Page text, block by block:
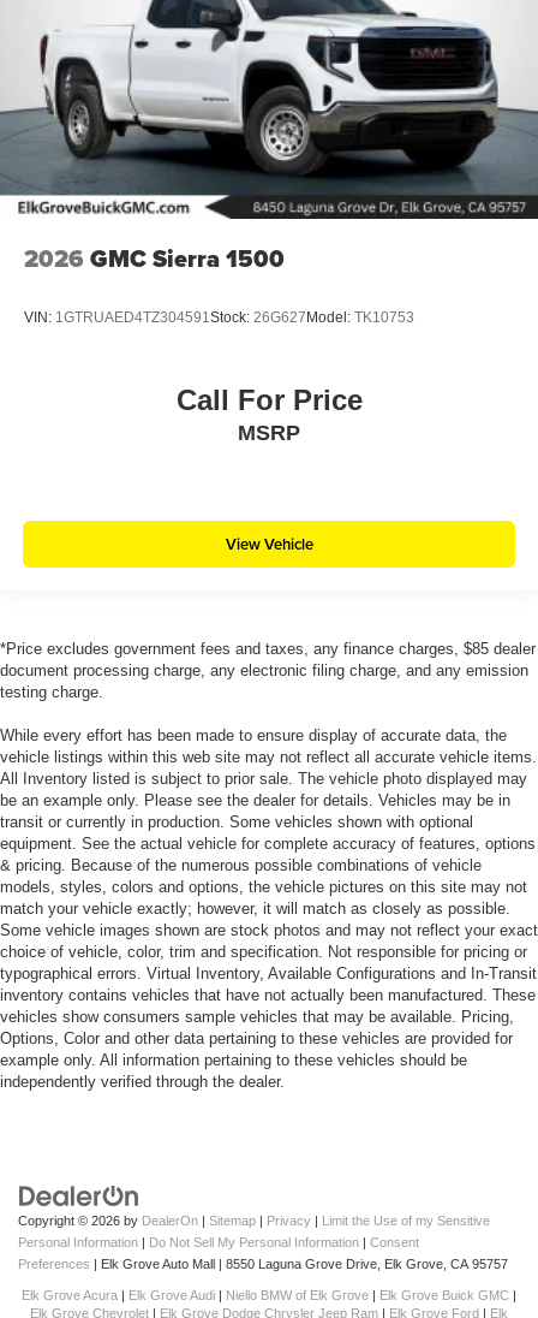
2026 GMC Sierra 1500
VIN: 1GTRUAED4TZ304591Stock: 26G627 Model: TK10753
Call For Price
MSRP
View Vehicle
*Price excludes government fees and taxes, any finance charges, $85 dealer
document processing charge, any electronic filing charge, and any emission
testing charge.
While every effort has been made to ensure display of accurate data, the
vehicle listings within this web site may not reflect all accurate vehicle items.
All Inventory listed is subject to prior sale. The vehicle photo displayed may
be an example only. Please see the dealer for details. Vehicles may be in
transit or currently in production. Some vehicles shown with optional
equipment. See the actual vehicle for complete accuracy of features, options
& pricing. Because of the numerous possible combinations of vehicle
models, styles, colors and options, the vehicle pictures on this site may not
match your vehicle exactly; however, it will match as closely as possible.
Some vehicle images shown are stock photos and may not reflect your exact
choice of vehicle, color, trim and specification. Not responsible for pricing or
typographical errors. Virtual Inventory, Available Configurations and In-Transit
inventory contains vehicles that have not actually been manufactured. These
vehicles show consumers sample vehicles that may be available. Pricing,
Options, Color and other data pertaining to these vehicles are provided for
example only. All information pertaining to these vehicles should be
independently verified through the dealer.
Copyright © 2026 by DealerOn | Sitemap | Privacy | Limit the Use of my Sensitive
Personal Information | Do Not Sell My Personal Information | Consent
Preferences | Elk Grove Auto Mall | 8550 Laguna Grove Drive, Elk Grove, CA 95757
Elk Grove Acura | Elk Grove Audi | Niello BMW of Elk Grove | Elk Grove Buick GMC |
Elk Grove Chevrolet | Elk Grove Dodge Chrysler Jeep Ram | Elk Grove Ford | Elk